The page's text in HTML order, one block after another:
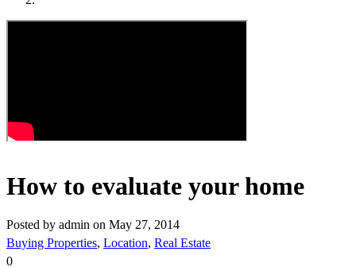
How to evaluate your home
Posted by admin on May 27, 2014
Buying Properties, Location, Real Estate
0